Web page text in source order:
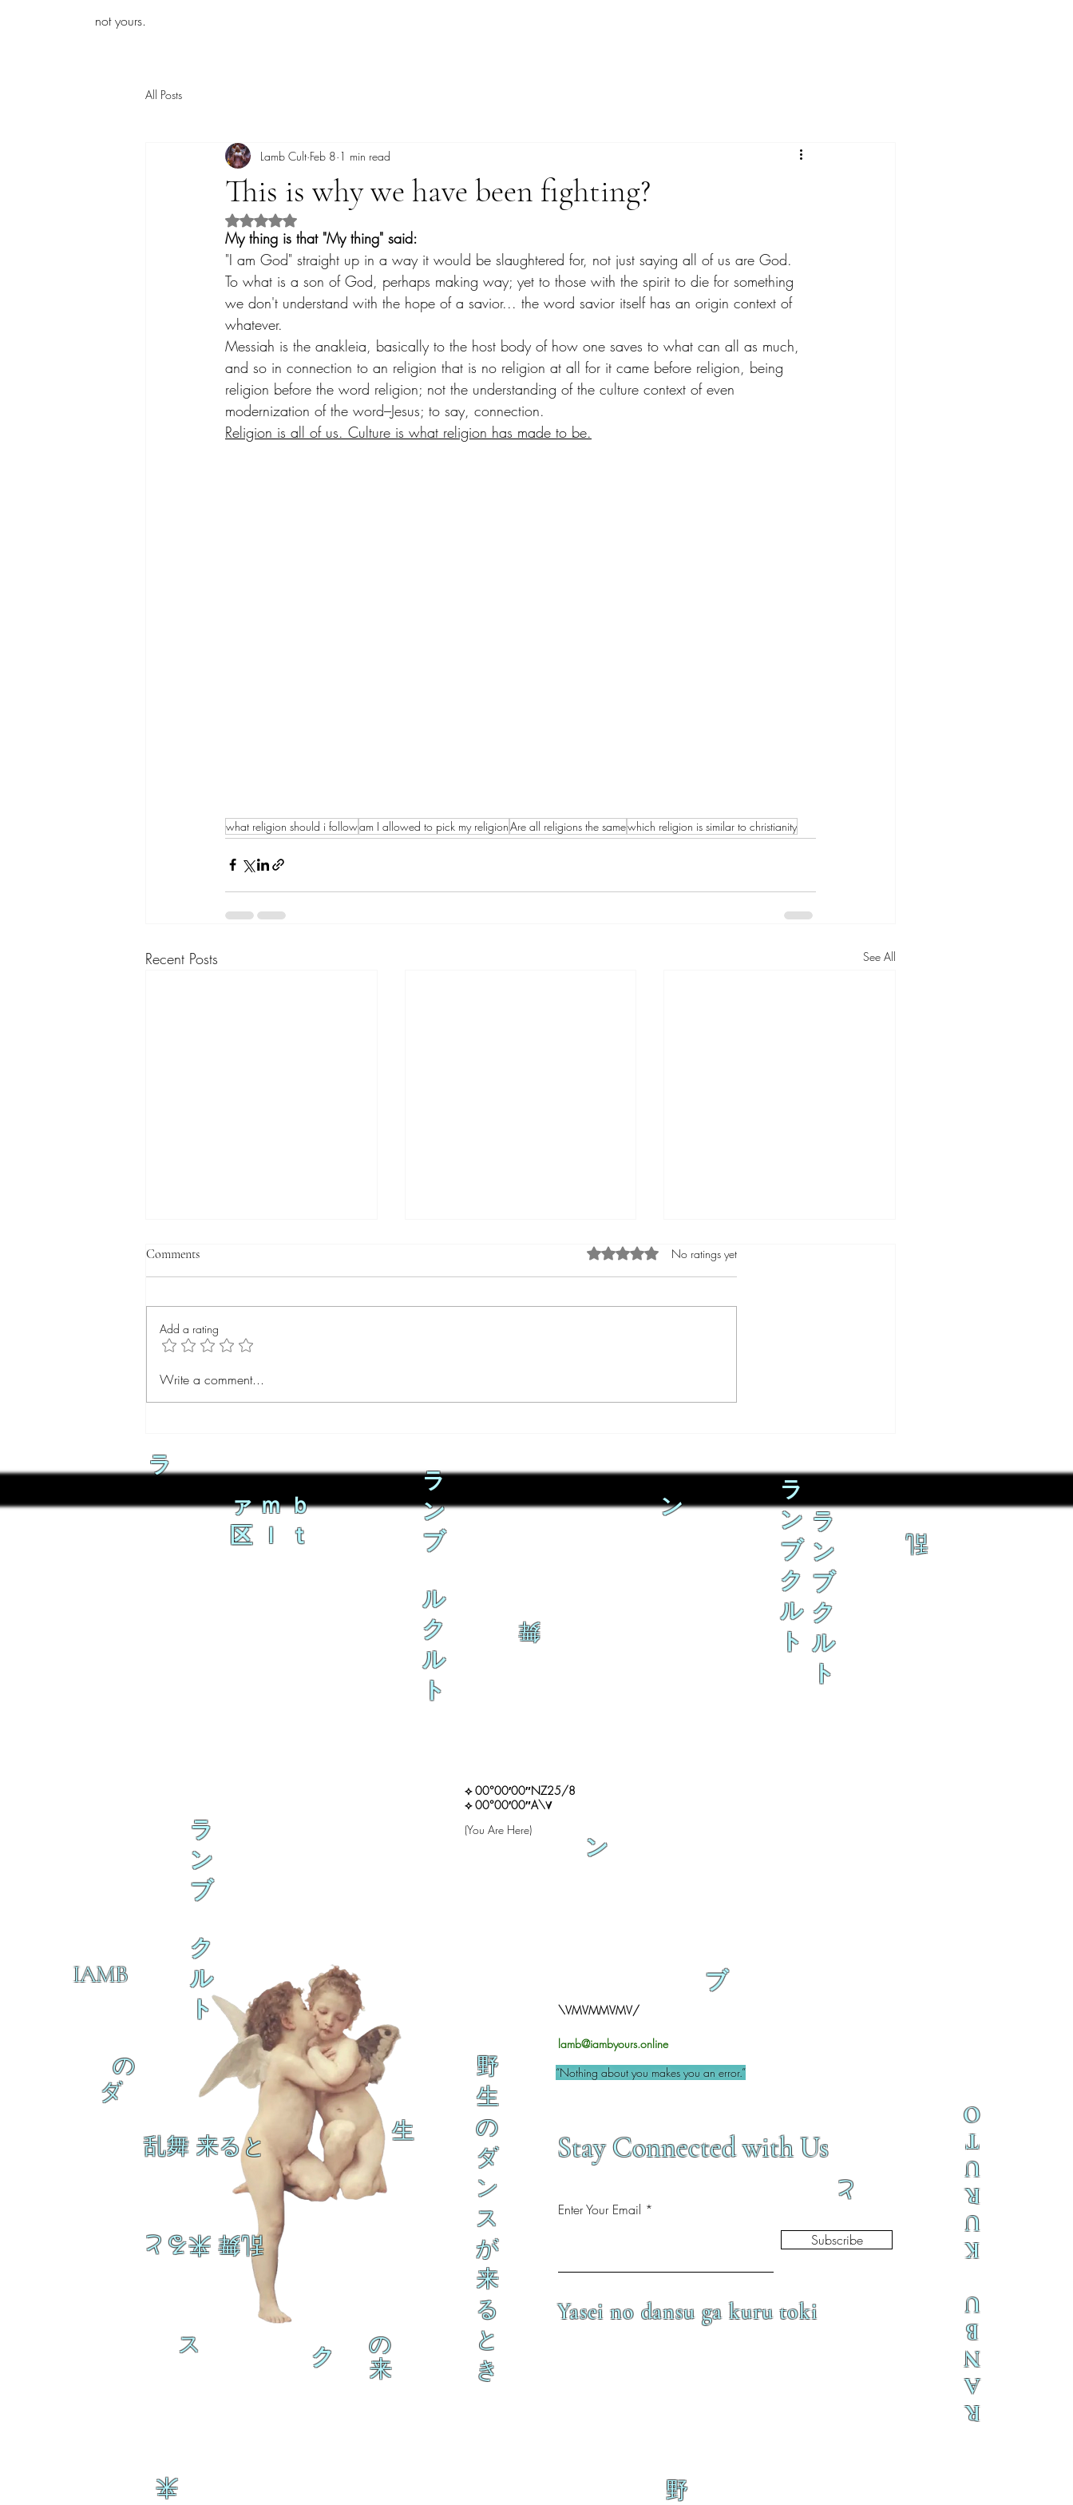
not yours.
All Posts
This is why we have been fighting?
Lamb Cult Feb 8 1 min read
Rated NaN out of 5 stars.
My thing is that "My thing" said:
"I am God" straight up in a way it would be slaughtered for, not just saying all of us are God.
To what is a son of God, perhaps making way; yet to those with the spirit to die for something
we don't understand with the hope of a savior... the word savior itself has an origin context of
whatever.
Messiah is the anakleia, basically to the host body of how one saves to what can all as much,
and so in connection to an religion that is no religion at all for it came before religion, being
religion before the word religion; not the understanding of the culture context of even
modernization of the word–Jesus; to say, connection.
Religion is all of us. Culture is what religion has made to be.
what religion should i followam I allowed to pick my religionAre all religions the samewhich religion is similar to christianity
Recent Posts See All
Deciphering an idea:
Comments Rated 0 out of 5 stars.
No ratings yet
Add a rating
Write a comment...
ラ
ァｍｂ
区ｌｔ
ラ
ン
ブ
ル
ク
ル
ト
舞
ン
ラ
ン
ブ
ク
ル
ト
ラ
ン
ブ
ク
ル
ト
乱
IAMB
乱舞 来ると
乱舞 来ると
ク
生
の
ダ
ス
の
来
来
ブ
\VMVMMVMV/
lamb@iambyours.online
野
生
の
ダ
ン
ス
が
来
る
と
き
“Nothing about you makes you an error.”
Stay Connected with Us
Enter Your Email
と
Subscribe
Yasei no dansu ga kuru toki
R
A
N
B
U
K
U
R
U
T
O
野
ラ
ン
ブ
ク
ル
ト
ン
⟡ 00°00′00″NZ25/8
⟡ 00°00′00″A\∀
(You Are Here)